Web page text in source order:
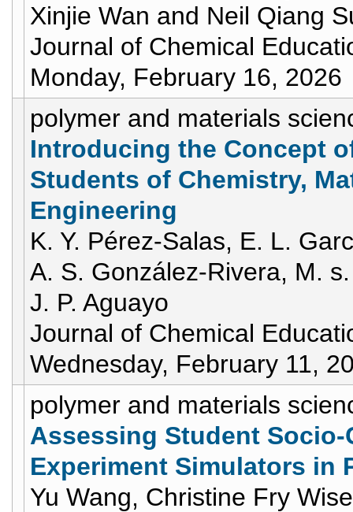
Xinjie Wan and Neil Qiang
Journal of Chemical
Monday, February 16, 2026
polymer and materials
Introducing the Concept
Students of Chemistry,
Engineering
K. Y. Pérez-Salas, E. L.
A. S. González-Rivera, M.
J. P. Aguayo
Journal of Chemical
Wednesday, February 11,
polymer and materials
Assessing Student
Experiment Simulators in
Yu Wang, Christine Fry